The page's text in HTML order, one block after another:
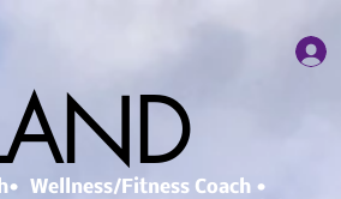
Wellness/Fitness Coach •